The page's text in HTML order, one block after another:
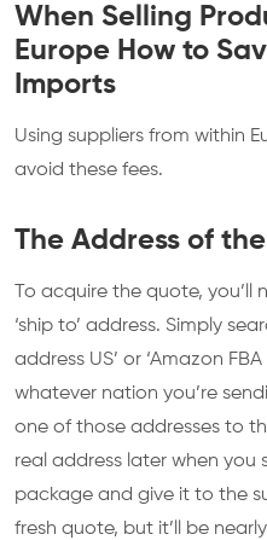
When Selling
Europe How to
Imports
Using suppliers from within
avoid these fees.
The Address of
To acquire the quote,
‘ship to’ address. Simply
address US’ or ‘Amazon
whatever nation you’re
one of those addresses to
real address later when you
package and give it to the
fresh quote, but it’ll be